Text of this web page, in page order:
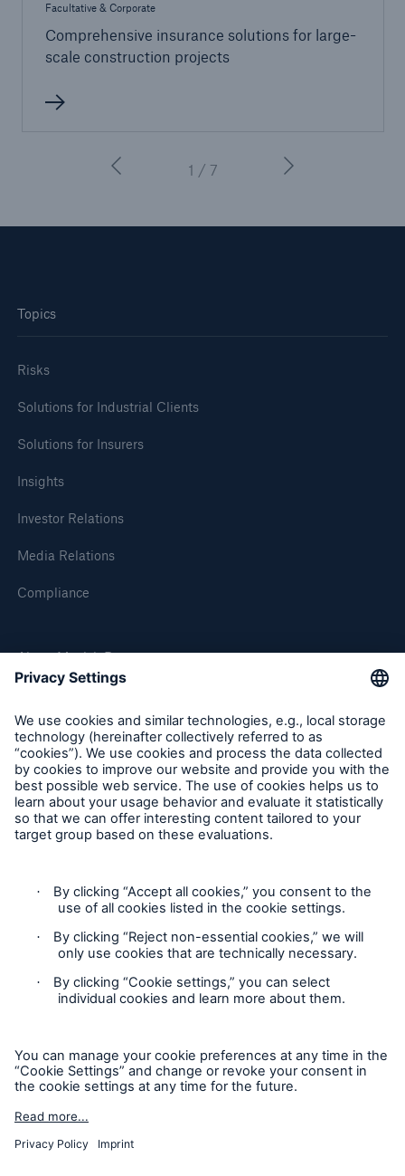
Facultative & Corporate
Comprehensive insurance solutions for large-
scale construction projects
1 / 7
Topics
Risks
Solutions for Industrial Clients
Solutions for Insurers
Insights
Investor Relations
Media Relations
Compliance
About Munich Re
Munich Re Worldwide
Follow us
Contact
Privacy
Legal Notice
Sitemap
Imprint